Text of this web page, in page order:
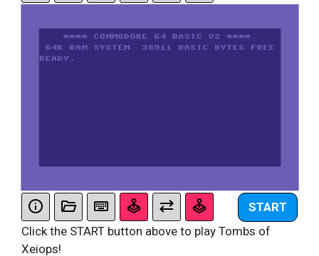
START
Click the START button above to play Tombs of
Xeiops!